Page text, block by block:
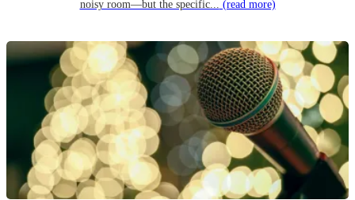
noisy room—but the specific... (read more)